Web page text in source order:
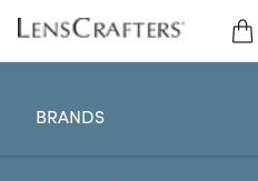
BRANDS